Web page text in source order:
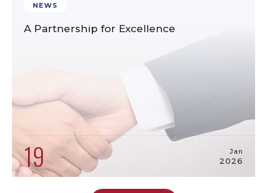
NEWS
A Partnership for Excellence
19 Jan
2026